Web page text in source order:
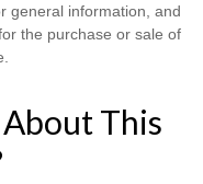
general information, and
the purchase or sale of
This